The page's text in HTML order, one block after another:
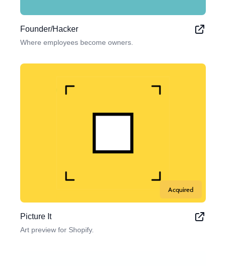
Founder/Hacker
Where employees become owners.
Acquired
Picture It
Art preview for Shopify.